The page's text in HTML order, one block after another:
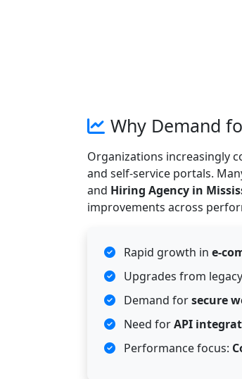
Why Demand
Organizations increasingly
and self-service portals.
and Hiring Agency in
improvements across
Rapid growth in e-
Upgrades from
Demand forsecure
Need forAPI
Performance focus: